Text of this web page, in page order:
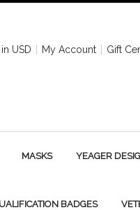
USD My Account Gift
MASKS YEAGER
BADGES